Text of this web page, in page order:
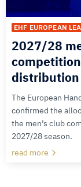
EHF EUROPEAN
2027/28
The European
confirmed the
the men’s club
2027/28 season.
read more